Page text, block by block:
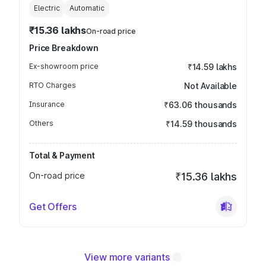
Electric Automatic
₹15.36 lakhsOn-road price
Price Breakdown
Ex-showroom price ₹14.59 lakhs
RTO Charges Not Available
Insurance ₹63.06 thousands
Others ₹14.59 thousands
Total & Payment
On-road price
₹15.36 lakhs
Get Offers
View more variants